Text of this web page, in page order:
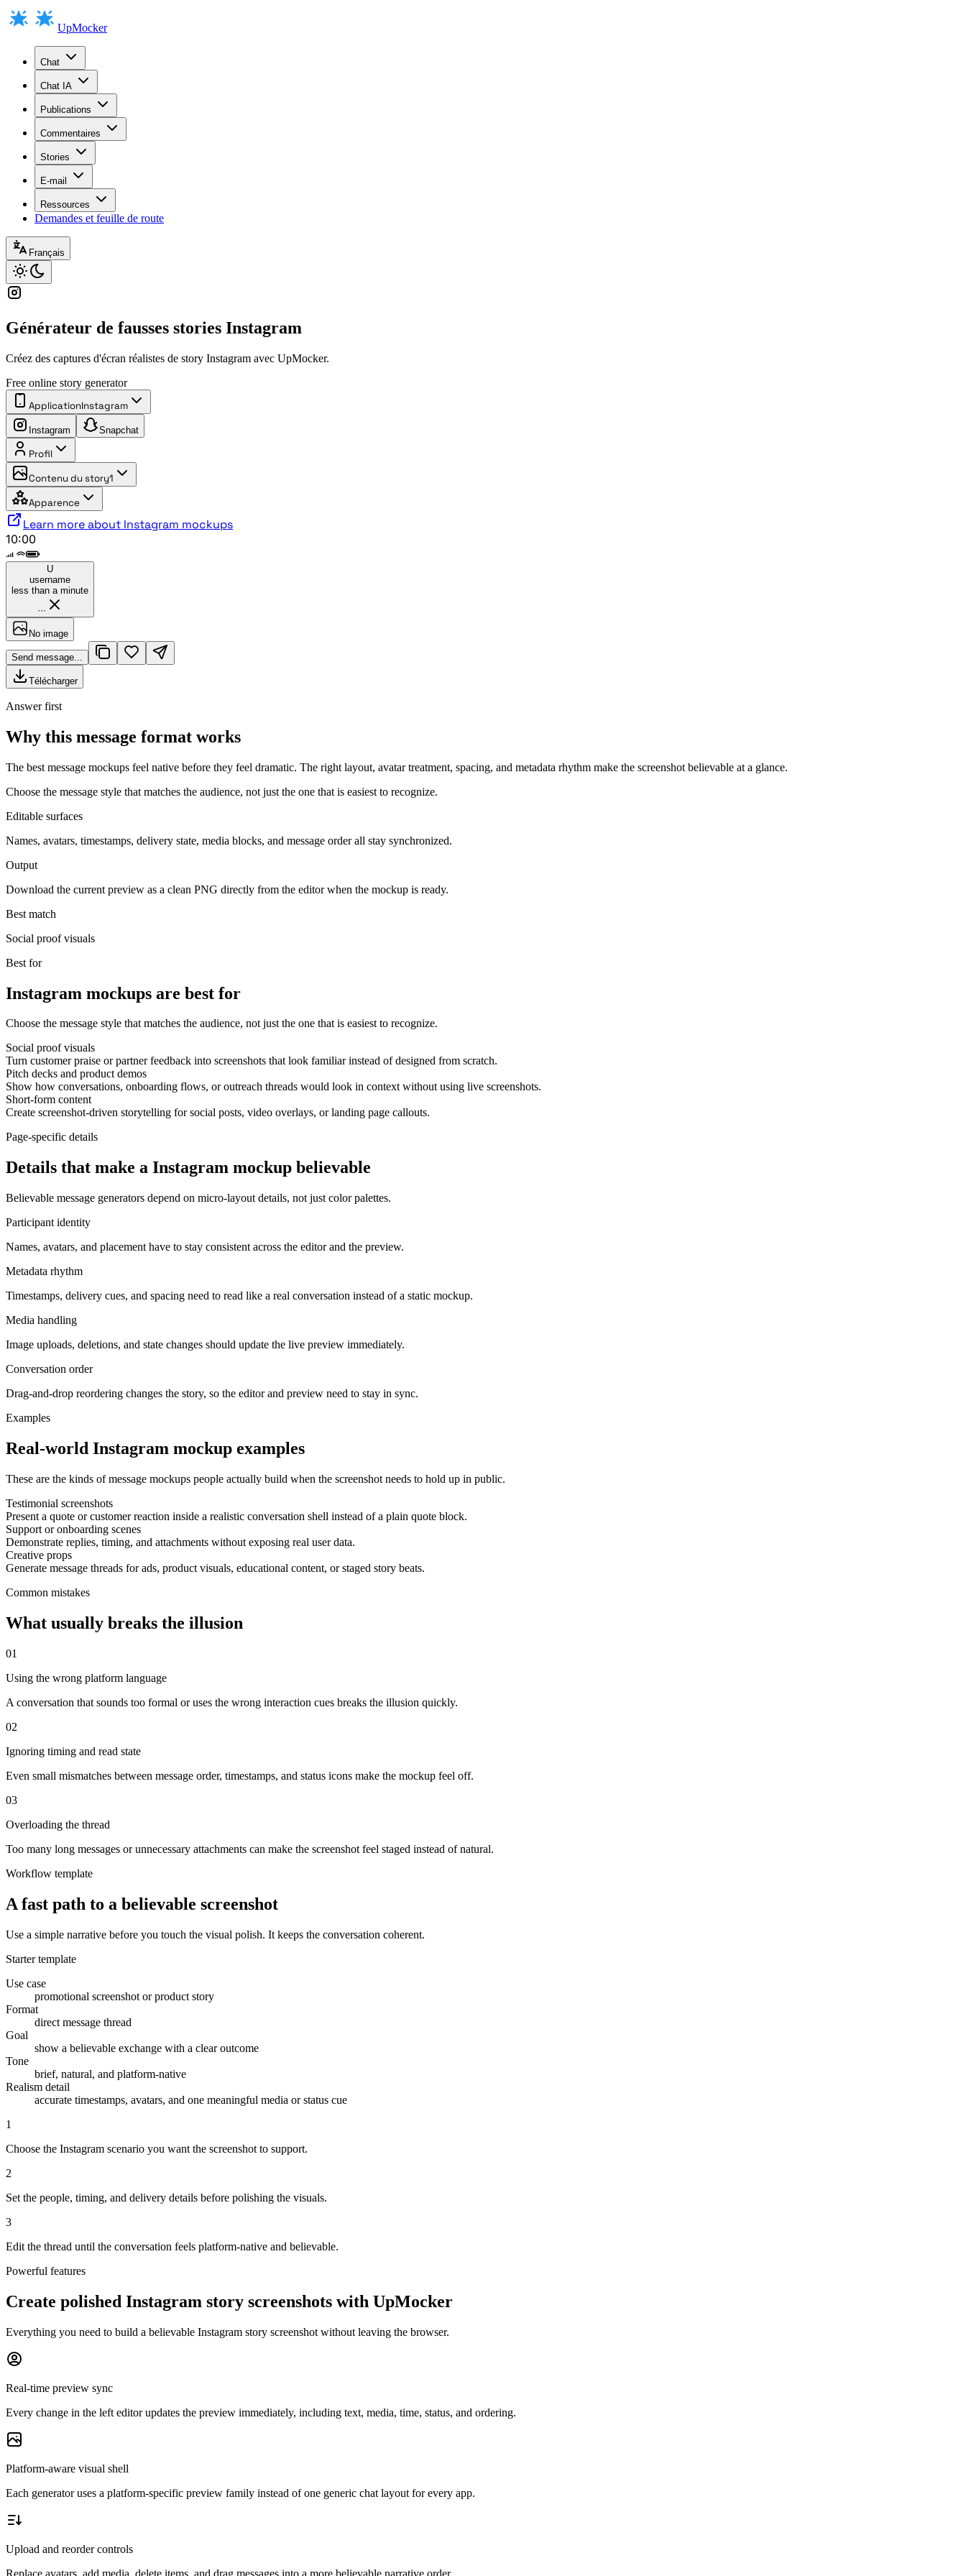
UpMocker
Chat
Chat IA
Publications
Commentaires
Stories
E-mail
Ressources
Demandes et feuille de route
Français
Générateur de fausses stories Instagram
Créez des captures d'écran réalistes de story Instagram avec UpMocker.
Free online story generator
ApplicationInstagram
Instagram Snapchat
Profil
Contenu du story1
Apparence
Learn more about Instagram mockups
10:00
U
username
less than a minute
···
No image
Send message...
Télécharger
Answer first
Why this message format works
The best message mockups feel native before they feel dramatic. The right layout, avatar treatment, spacing, and metadata rhythm make the screenshot believable at a glance.
Choose the message style that matches the audience, not just the one that is easiest to recognize.
Editable surfaces
Names, avatars, timestamps, delivery state, media blocks, and message order all stay synchronized.
Output
Download the current preview as a clean PNG directly from the editor when the mockup is ready.
Best match
Social proof visuals
Best for
Instagram mockups are best for
Choose the message style that matches the audience, not just the one that is easiest to recognize.
Social proof visuals
Turn customer praise or partner feedback into screenshots that look familiar instead of designed from scratch.
Pitch decks and product demos
Show how conversations, onboarding flows, or outreach threads would look in context without using live screenshots.
Short-form content
Create screenshot-driven storytelling for social posts, video overlays, or landing page callouts.
Page-specific details
Details that make a Instagram mockup believable
Believable message generators depend on micro-layout details, not just color palettes.
Participant identity
Names, avatars, and placement have to stay consistent across the editor and the preview.
Metadata rhythm
Timestamps, delivery cues, and spacing need to read like a real conversation instead of a static mockup.
Media handling
Image uploads, deletions, and state changes should update the live preview immediately.
Conversation order
Drag-and-drop reordering changes the story, so the editor and preview need to stay in sync.
Examples
Real-world Instagram mockup examples
These are the kinds of message mockups people actually build when the screenshot needs to hold up in public.
Testimonial screenshots
Present a quote or customer reaction inside a realistic conversation shell instead of a plain quote block.
Support or onboarding scenes
Demonstrate replies, timing, and attachments without exposing real user data.
Creative props
Generate message threads for ads, product visuals, educational content, or staged story beats.
Common mistakes
What usually breaks the illusion
01
Using the wrong platform language
A conversation that sounds too formal or uses the wrong interaction cues breaks the illusion quickly.
02
Ignoring timing and read state
Even small mismatches between message order, timestamps, and status icons make the mockup feel off.
03
Overloading the thread
Too many long messages or unnecessary attachments can make the screenshot feel staged instead of natural.
Workflow template
A fast path to a believable screenshot
Use a simple narrative before you touch the visual polish. It keeps the conversation coherent.
Starter template
Use case
promotional screenshot or product story
Format
direct message thread
Goal
show a believable exchange with a clear outcome
Tone
brief, natural, and platform-native
Realism detail
accurate timestamps, avatars, and one meaningful media or status cue
1
Choose the Instagram scenario you want the screenshot to support.
2
Set the people, timing, and delivery details before polishing the visuals.
3
Edit the thread until the conversation feels platform-native and believable.
Powerful features
Create polished Instagram story screenshots with UpMocker
Everything you need to build a believable Instagram story screenshot without leaving the browser.
Real-time preview sync
Every change in the left editor updates the preview immediately, including text, media, time, status, and ordering.
Platform-aware visual shell
Each generator uses a platform-specific preview family instead of one generic chat layout for every app.
Upload and reorder controls
Replace avatars, add media, delete items, and drag messages into a more believable narrative order.